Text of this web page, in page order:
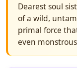
Dearest soul
of a wild,
primal force
even